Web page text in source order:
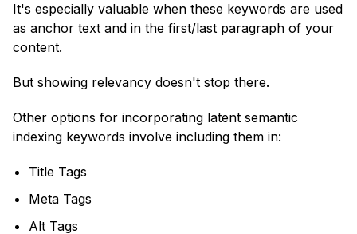
It's especially valuable when these keywords are used
as anchor text and in the first/last paragraph of your
content.
But showing relevancy doesn't stop there.
Other options for incorporating latent semantic
indexing keywords involve including them in:
Title Tags
Meta Tags
Alt Tags